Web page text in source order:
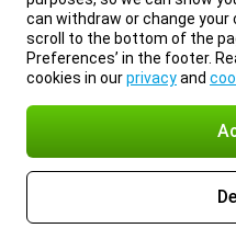
can withdraw or change your
scroll to the bottom of the
Preferences’ in the footer.
cookies in ourprivacyand